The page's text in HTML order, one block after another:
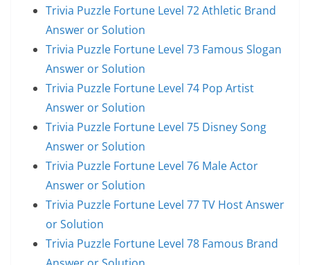
Trivia Puzzle Fortune Level 72 Athletic Brand
Answer or Solution
Trivia Puzzle Fortune Level 73 Famous Slogan
Answer or Solution
Trivia Puzzle Fortune Level 74 Pop Artist
Answer or Solution
Trivia Puzzle Fortune Level 75 Disney Song
Answer or Solution
Trivia Puzzle Fortune Level 76 Male Actor
Answer or Solution
Trivia Puzzle Fortune Level 77 TV Host Answer
or Solution
Trivia Puzzle Fortune Level 78 Famous Brand